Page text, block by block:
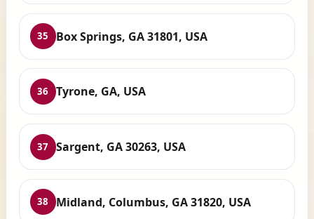
35 Box Springs, GA 31801, USA
36 Tyrone, GA, USA
37 Sargent, GA 30263, USA
38 Midland, Columbus, GA 31820, USA